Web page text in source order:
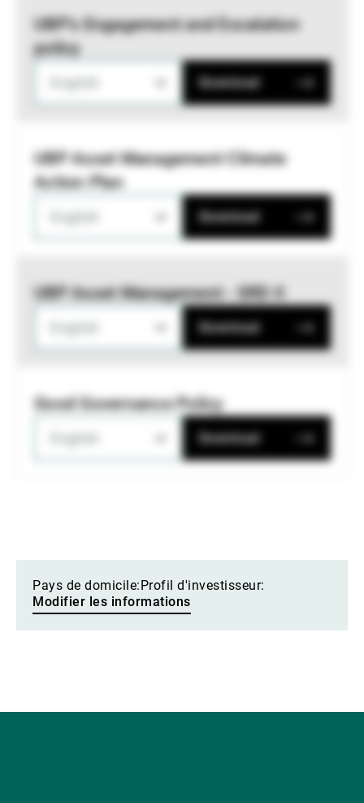
UBP’s Engagement and Escalation
policy
Download
UBP Asset Management Climate
Action Plan
Download
UBP Asset Management - SRD II
Download
Good Governance Policy
Download
Pays de domicile: Profil d'investisseur:
Modifier les informations